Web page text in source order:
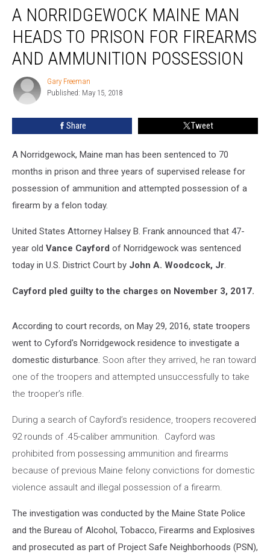
Norridgewock
Maine
Man
Heads
Prison
Firearms
and
A NORRIDGEWOCK MAINE MAN
HEADS TO PRISON FOR FIREARMS
AND AMMUNITION POSSESSION
Gary
Freeman
Gary Freeman
Published: May 15, 2018
Share Tweet
A Norridgewock, Maine man has been sentenced to 70
months in prison and three years of supervised release for
possession of ammunition and attempted possession of a
firearm by a felon today.
United States Attorney Halsey B. Frank announced that 47-
year old Vance Cayford of Norridgewock was sentenced
today in U.S. District Court by John A. Woodcock, Jr.
Cayford pled guilty to the charges on November 3, 2017.
According to court records, on May 29, 2016, state troopers
went to Cyford's Norridgewock residence to investigate a
domestic disturbance. Soon after they arrived, he ran toward
one of the troopers and attempted unsuccessfully to take
the trooper’s rifle.
During a search of Cayford’s residence, troopers recovered
92 rounds of .45-caliber ammunition. Cayford was
prohibited from possessing ammunition and firearms
because of previous Maine felony convictions for domestic
violence assault and illegal possession of a firearm.
The investigation was conducted by the Maine State Police
and the Bureau of Alcohol, Tobacco, Firearms and Explosives
and prosecuted as part of Project Safe Neighborhoods (PSN),